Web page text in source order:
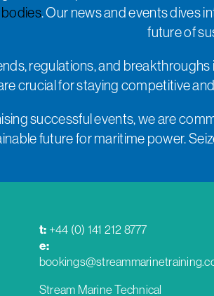
bodies. Our news and events dives
future of
regulations, and
crucial for staying competitive
successful events, we are
future for maritime power.
t: +44 (0) 141 212 8777
e:
Stream Marine Technical